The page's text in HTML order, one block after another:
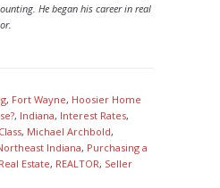
He began his career in real
, Fort Wayne, Hoosier Home
, Indiana, Interest Rates,
, Michael Archbold,
Indiana, Purchasing a
Real Estate, REALTOR, Seller